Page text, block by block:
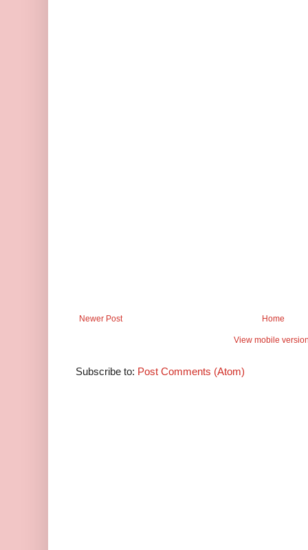
Newer Post Home
View mobile
Subscribe to: Post Comments (Atom)